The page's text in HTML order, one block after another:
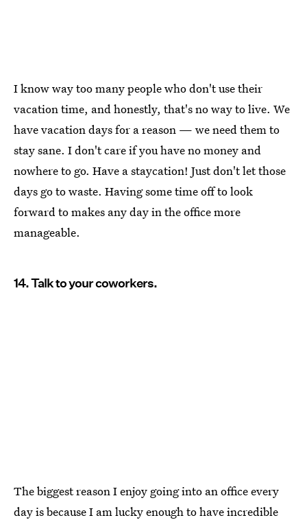
I know way too many people who don't use their
vacation time, and honestly, that's no way to live. We
have vacation days for a reason — we need them to
stay sane. I don't care if you have no money and
nowhere to go. Have a staycation! Just don't let those
days go to waste. Having some time off to look
forward to makes any day in the office more
manageable.
14. Talk to your coworkers.
The biggest reason I enjoy going into an office every
day is because I am lucky enough to have incredible